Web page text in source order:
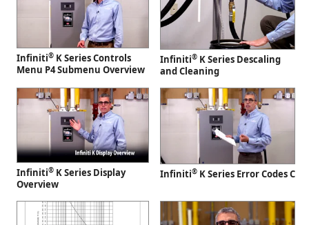
Infiniti® K Series Controls
Menu P4 Submenu Overview
Infiniti® K Series Descaling
and Cleaning
Infiniti® K Series Display
Overview
Infiniti® K Series Error Codes C